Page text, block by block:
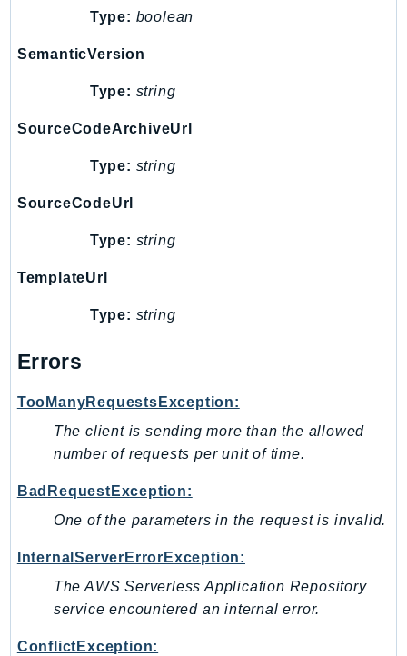
ResilienceHub
ResourceExplorer2
ResourceGroups
Retry
RolesAnywhere
Route53Domains
Route53GlobalResolver
Route53RecoveryCluster
Route53RecoveryControlConfig
Route53Resolver
S3Outposts
S3Tables
SagemakerEdgeManager
SageMakerGeospatial
Type: boolean
SemanticVersion
Type: string
SourceCodeArchiveUrl
Type: string
SourceCodeUrl
Type: string
TemplateUrl
Type: string
Errors
TooManyRequestsException:
The client is sending more than the allowed
number of requests per unit of time.
BadRequestException:
One of the parameters in the request is invalid.
InternalServerErrorException:
The AWS Serverless Application Repository
service encountered an internal error.
ConflictException: